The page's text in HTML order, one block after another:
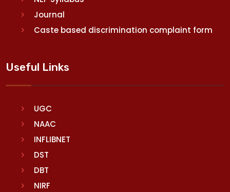
Journal
Caste based discrimination complaint form
Useful Links
UGC
NAAC
INFLIBNET
DST
DBT
NIRF